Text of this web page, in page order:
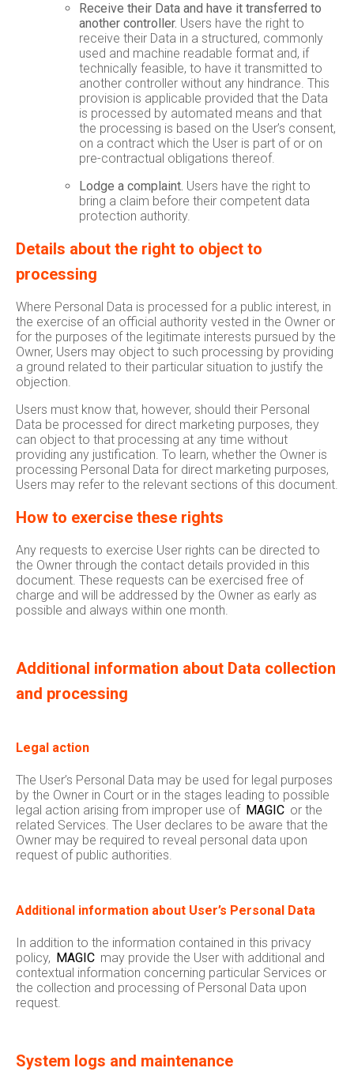
Receive their Data and have it transferred to
another controller. Users have the right to
receive their Data in a structured, commonly
used and machine readable format and, if
technically feasible, to have it transmitted to
another controller without any hindrance. This
provision is applicable provided that the Data
is processed by automated means and that
the processing is based on the User’s consent,
on a contract which the User is part of or on
pre-contractual obligations thereof.
Lodge a complaint. Users have the right to
bring a claim before their competent data
protection authority.
Details about the right to object to
processing
Where Personal Data is processed for a public interest, in
the exercise of an official authority vested in the Owner or
for the purposes of the legitimate interests pursued by the
Owner, Users may object to such processing by providing
a ground related to their particular situation to justify the
objection.
Users must know that, however, should their Personal
Data be processed for direct marketing purposes, they
can object to that processing at any time without
providing any justification. To learn, whether the Owner is
processing Personal Data for direct marketing purposes,
Users may refer to the relevant sections of this document.
How to exercise these rights
Any requests to exercise User rights can be directed to
the Owner through the contact details provided in this
document. These requests can be exercised free of
charge and will be addressed by the Owner as early as
possible and always within one month.
Additional information about Data collection
and processing
Legal action
The User’s Personal Data may be used for legal purposes
by the Owner in Court or in the stages leading to possible
legal action arising from improper use of MAGIC or the
related Services. The User declares to be aware that the
Owner may be required to reveal personal data upon
request of public authorities.
Additional information about User’s Personal Data
In addition to the information contained in this privacy
policy, MAGIC may provide the User with additional and
contextual information concerning particular Services or
the collection and processing of Personal Data upon
request.
System logs and maintenance